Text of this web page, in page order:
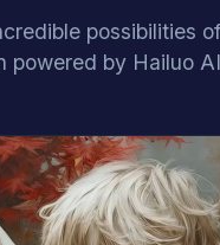
possibilities
powered by Hailuo